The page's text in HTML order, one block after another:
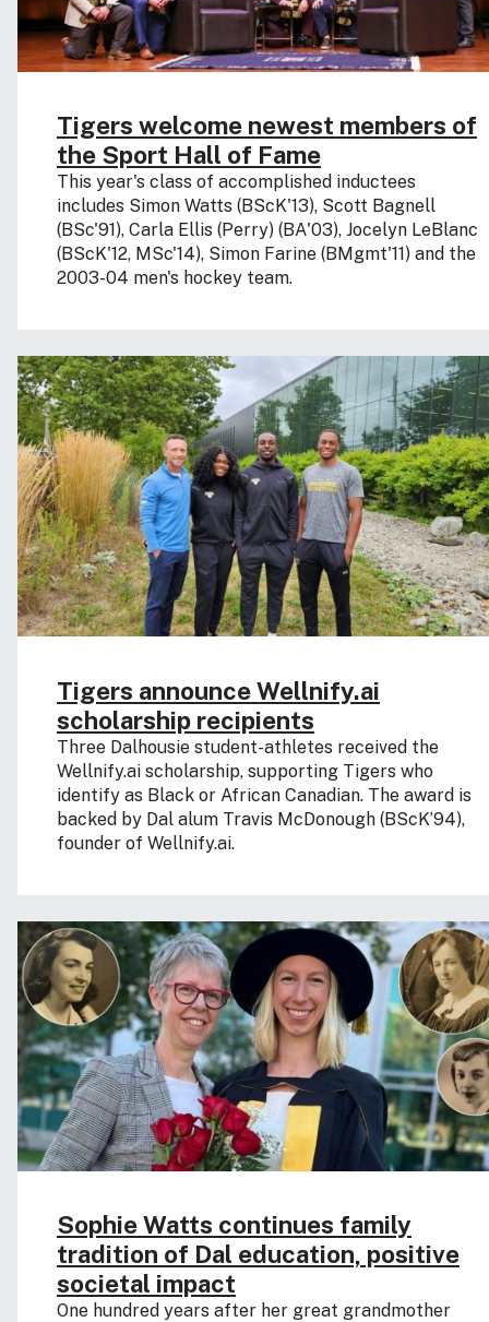
Tigers welcome newest members of
the Sport Hall of Fame
This year's class of accomplished inductees
includes Simon Watts (BScK'13), Scott Bagnell
(BSc'91), Carla Ellis (Perry) (BA'03), Jocelyn LeBlanc
(BScK'12, MSc'14), Simon Farine (BMgmt'11) and the
2003-04 men's hockey team.
Tigers announce Wellnify.ai
scholarship recipients
Three Dalhousie student-athletes received the
Wellnify.ai scholarship, supporting Tigers who
identify as Black or African Canadian. The award is
backed by Dal alum Travis McDonough (BScK’94),
founder of Wellnify.ai.
Sophie Watts continues family
tradition of Dal education, positive
societal impact
One hundred years after her great grandmother